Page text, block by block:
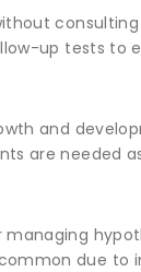
up tests to
and
are needed
due to